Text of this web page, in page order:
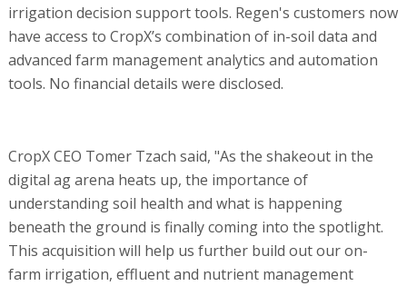
irrigation decision support tools. Regen's customers now
have access to CropX’s combination of in-soil data and
advanced farm management analytics and automation
tools. No financial details were disclosed.
CropX CEO Tomer Tzach said, "As the shakeout in the
digital ag arena heats up, the importance of
understanding soil health and what is happening
beneath the ground is finally coming into the spotlight.
This acquisition will help us further build out our on-
farm irrigation, effluent and nutrient management